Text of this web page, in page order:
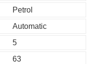
Petrol
Automatic
5
63